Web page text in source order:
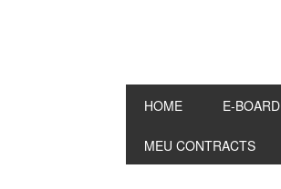
HOME E-BOARD
MEU CONTRACTS